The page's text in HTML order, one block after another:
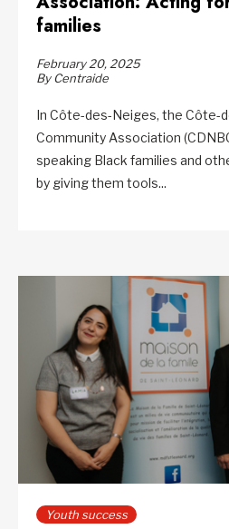
families
February 20, 2025
By Centraide
In Côte-des-Neiges, the Côte-
Community Association
speaking Black families and
by giving them tools...
Youth success